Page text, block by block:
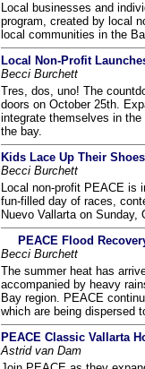
Local businesses and
program, created by local
local communities in the
Local Non-Profit
Becci Burchett
Tres, dos, uno! The
doors on October 25th.
integrate themselves in
the bay.
Kids Lace Up Their
Becci Burchett
Local non-profit PEACE is
fun-filled day of races,
Nuevo Vallarta on Sunday,
PEACE Flood
Becci Burchett
The summer heat has
accompanied by heavy
Bay region. PEACE
which are being dispersed
PEACE Classic Vallarta
Astrid van Dam